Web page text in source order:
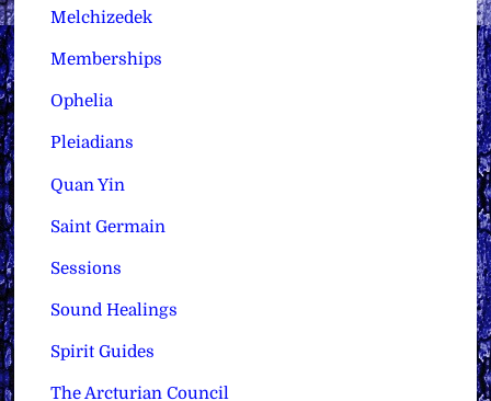
Melchizedek
Memberships
Ophelia
Pleiadians
Quan Yin
Saint Germain
Sessions
Sound Healings
Spirit Guides
The Arcturian Council